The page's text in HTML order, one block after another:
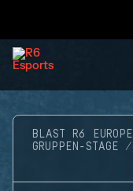
BLAST R6 EUROPE
GRUPPEN-STAGE